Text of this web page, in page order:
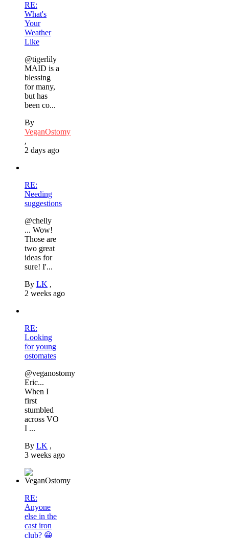
RE:
What's
Your
Weather
Like
@tigerlily
MAID is a
blessing
for many,
but has
been co...
By
VeganOstomy
,
2 days ago
RE:
Needing
suggestions
@chelly
... Wow!
Those are
two great
ideas for
sure! I'...
By LK ,
2 weeks ago
RE:
Looking
for young
ostomates
@veganostomy
Eric...
When I
first
stumbled
across VO
I ...
By LK ,
3 weeks ago
RE:
Anyone
else in the
cast iron
club? 😀